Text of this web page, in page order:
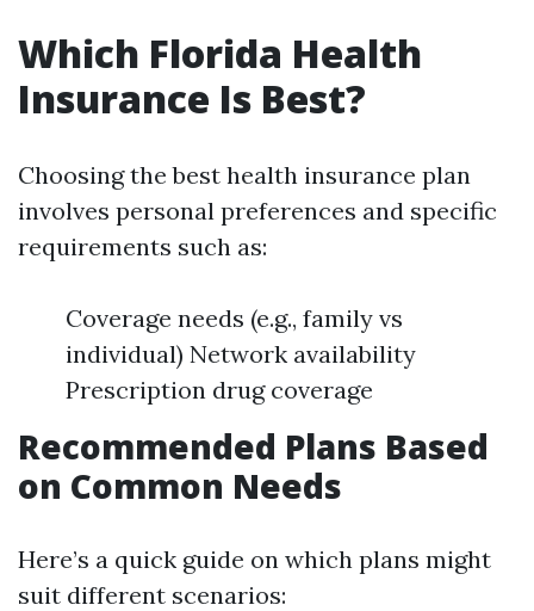
Which Florida Health
Insurance Is Best?
Choosing the best health insurance plan
involves personal preferences and specific
requirements such as:
Coverage needs (e.g., family vs
individual) Network availability
Prescription drug coverage
Recommended Plans Based
on Common Needs
Here’s a quick guide on which plans might
suit different scenarios: